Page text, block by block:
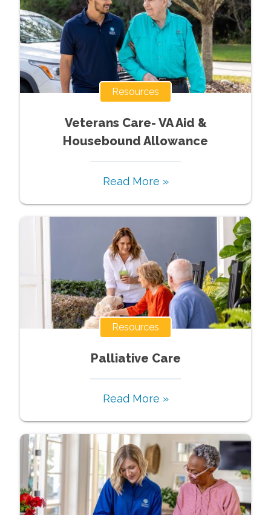
Resources
Veterans Care- VA Aid &
Housebound Allowance
Read More »
Resources
Palliative Care
Read More »